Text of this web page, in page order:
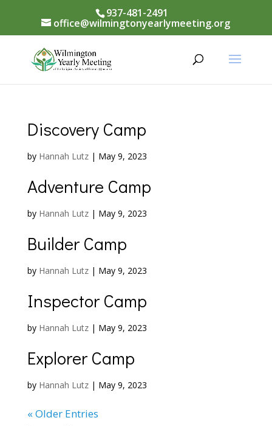
937-481-2491
office@wilmingtonyearlymeeting.org
Discovery Camp
by Hannah Lutz| May 9, 2023
Adventure Camp
by Hannah Lutz| May 9, 2023
Builder Camp
by Hannah Lutz| May 9, 2023
Inspector Camp
by Hannah Lutz| May 9, 2023
Explorer Camp
by Hannah Lutz| May 9, 2023
« Older Entries